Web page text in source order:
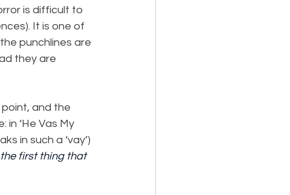
is difficult to
It is one of
punchlines are
they are
and the
in ‘He Vas My
in such a ‘vay’)
the first thing that